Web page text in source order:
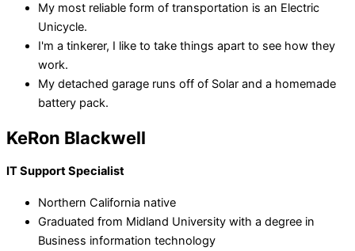
My most reliable form of transportation is an Electric
Unicycle.
I'm a tinkerer, I like to take things apart to see how they
work.
My detached garage runs off of Solar and a homemade
battery pack.
KeRon Blackwell
IT Support Specialist
Northern California native
Graduated from Midland University with a degree in
Business information technology